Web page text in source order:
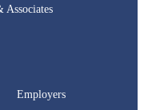
Associates
Employers